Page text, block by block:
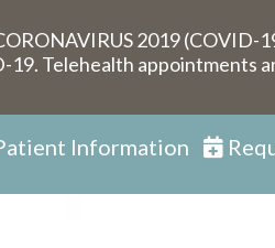
2019 (COVID-
Telehealth appointments
Information